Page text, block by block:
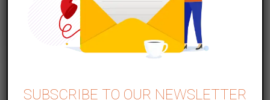
SUBSCRIBE TO OUR NEWSLETTER